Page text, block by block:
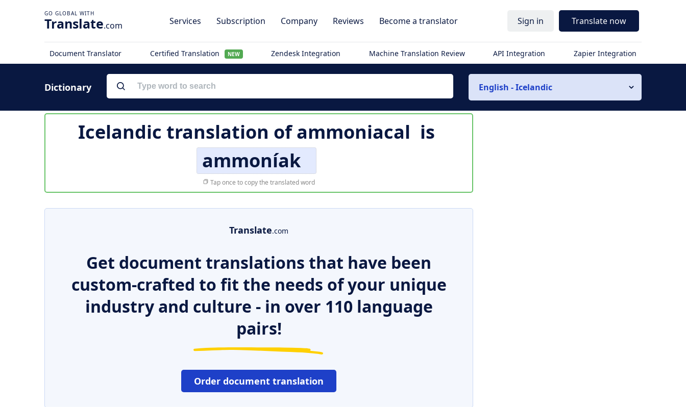
Translate.com Services Subscription Company Reviews Become a translator Sign in Translate now
Document Translator Certified Translation NEW Zendesk Integration Machine Translation Review API Integration Zapier Integration
Dictionary English - Icelandic
Icelandic translation ofammoniacal is
ammoníak
Tap once to copy the translated word
Translate.com
Get document translations that have been
custom-crafted to fit the needs of your unique
industry and culture - in over 110 language
pairs!
Order document translation